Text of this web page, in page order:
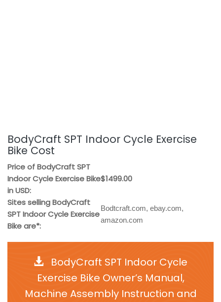
BodyCraft SPT Indoor Cycle Exercise
Bike Cost
Price of BodyCraft SPT
Indoor Cycle Exercise Bike
in USD:
$1499.00
Sites selling BodyCraft
SPT Indoor Cycle Exercise
Bike are*:
Bodtcraft.com, ebay.com,
amazon.com
BodyCraft SPT Indoor Cycle
Exercise Bike Owner’s Manual,
Machine Assembly Instruction and